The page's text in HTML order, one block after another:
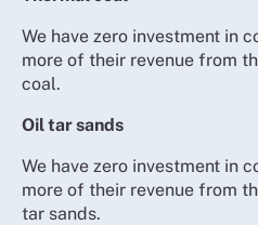
We have zero investment in
more of their revenue from
coal.
Oil tar sands
We have zero investment in
more of their revenue from
tar sands.